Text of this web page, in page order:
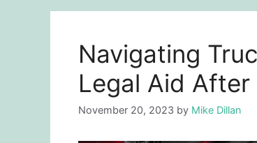
Navigating
Legal Aid
November 20, 2023 by Mike Dillan